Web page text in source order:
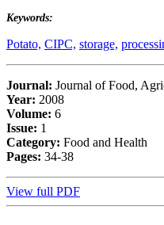
Keywords:
Potato, CIPC, storage,
Journal: Journal of Food,
Year: 2008
Volume: 6
Issue: 1
Category: Food and Health
Pages: 34-38
View full PDF